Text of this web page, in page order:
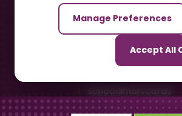
Manage Preferences
Accept All
Our Sister Sites
TrackSchoolBus
SchoolSmartCards